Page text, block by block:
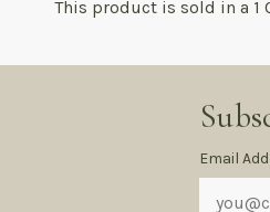
This product is sold in a 1
Email